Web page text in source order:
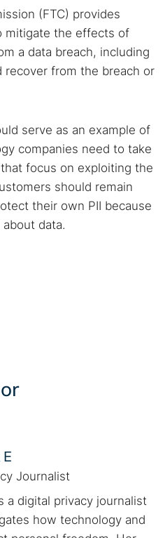
(FTC) provides
mitigate the effects of
a data breach, including
from the breach or
serve as an example of
companies need to take
focus on exploiting the
should remain
their own PII because
data.
Journalist
a digital privacy journalist
how technology and